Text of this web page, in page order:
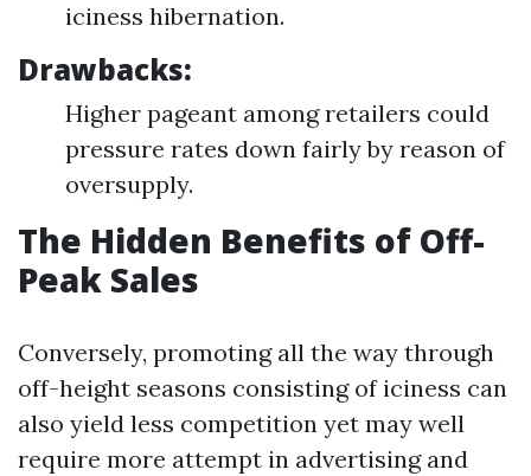
iciness hibernation.
Drawbacks:
Higher pageant among retailers could
pressure rates down fairly by reason of
oversupply.
The Hidden Benefits of Off-
Peak Sales
Conversely, promoting all the way through
off-height seasons consisting of iciness can
also yield less competition yet may well
require more attempt in advertising and